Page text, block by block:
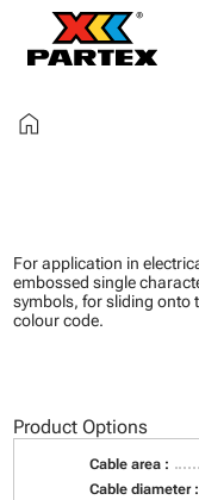
home
For application in
embossed single
symbols, for sliding onto
colour code.
Product Options
Cable area :
Cable diameter :